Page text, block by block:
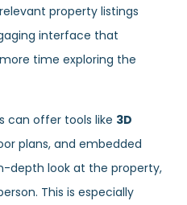
property listings
interface that
time exploring the
can offer tools like 3D
plans, and embedded
depth look at the property,
This is especially